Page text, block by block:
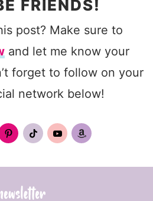
FRIENDS!
post? Make sure to
and let me know your
forget to follow on your
network below!